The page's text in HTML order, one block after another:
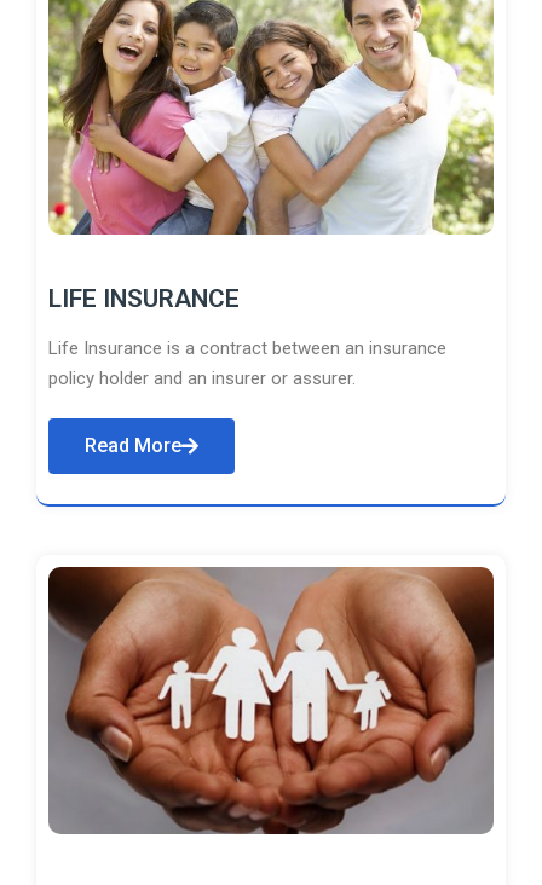
LIFE INSURANCE
Life Insurance is a contract between an insurance
policy holder and an insurer or assurer.
Read More